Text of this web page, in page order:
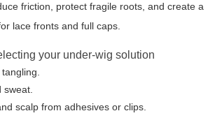
friction, protect fragile roots, and create a
lace fronts and full caps.
your under-wig solution
sweat.
scalp from adhesives or clips.